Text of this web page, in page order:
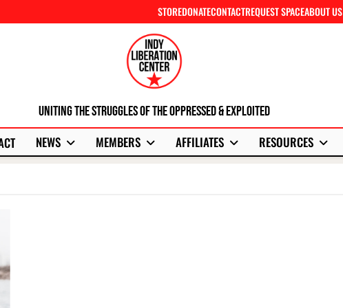
STOREDONATECONTACTREQUEST SPACEABOUT US
Uniting The Struggles Of The Oppressed & Exploited
NEWS MEMBERS AFFILIATES RESOURCES